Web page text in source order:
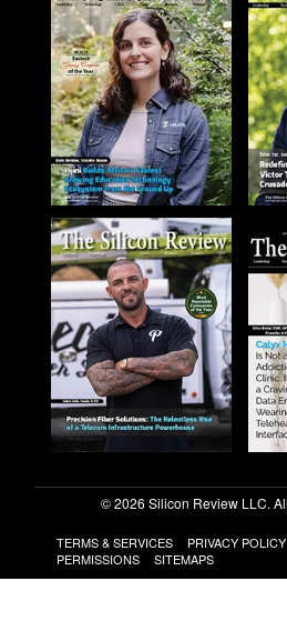
© 2026 Silicon Review LLC.
TERMS & SERVICES PRIVACY POLICY
PERMISSIONS
SITEMAPS